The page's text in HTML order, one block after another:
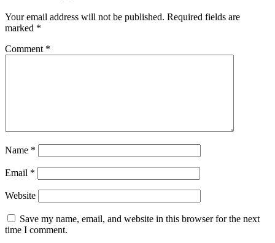
Your email address will not be published. Required fields are
marked *
Comment *
Name *
Email *
Website
Save my name, email, and website in this browser for the next
time I comment.